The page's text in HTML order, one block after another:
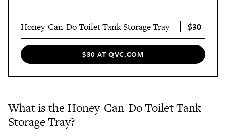
Honey-Can-Do Toilet Tank Storage Tray $30
$30 AT QVC.COM
What is the Honey-Can-Do Toilet Tank
Storage Tray?